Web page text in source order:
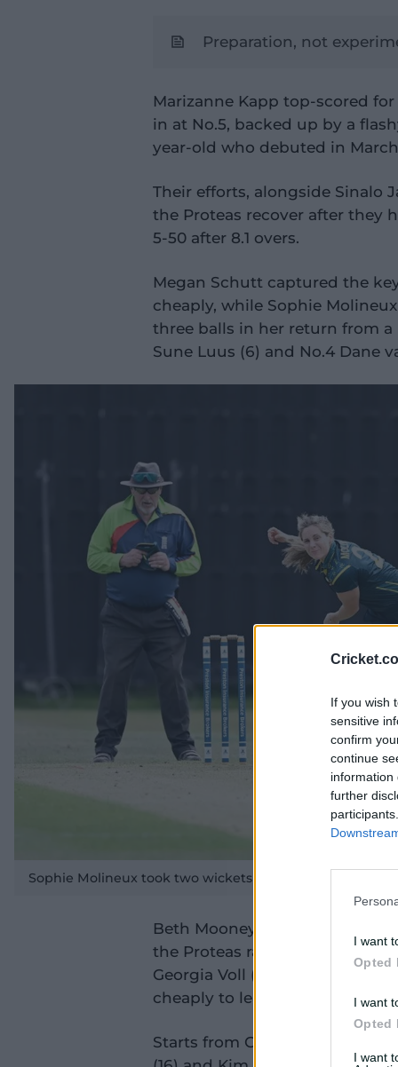
If you wish
sensitive
confirm
continue
information
further
I want
Opted
I want
Opted
I want
Preparation, not
Marizanne Kapp top-scored
in at No.5, backed up by a
year-old who debuted in March
Their efforts, alongside Sinalo
the Proteas recover after they
5-50 after 8.1 overs.
Megan Schutt captured the
cheaply, while Sophie
three balls in her return from
Sune Luus (6) and No.4 Dane
Sophie Molineux took two wickets in her return from
Beth Mooney meanwhile led
the Proteas rattled through
Georgia Voll (4), Annabel
cheaply to leave the Aussies 4-
Starts from Grace Harris (27 off